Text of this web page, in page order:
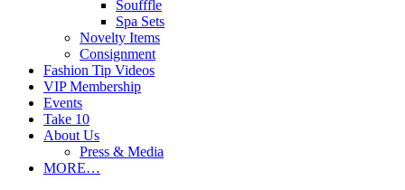
Soufffle
Spa Sets
Novelty Items
Consignment
Fashion Tip Videos
VIP Membership
Events
Take 10
About Us
Press & Media
MORE…